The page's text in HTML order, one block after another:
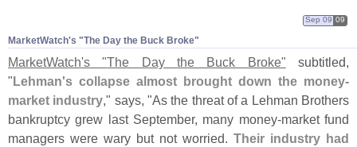
MarketWatch'​s "​The Day the Buck Broke"
Sep 09 09
MarketWatch's "The Day the Buck Broke" subtitled,
"Lehman's collapse almost brought down the money-
market industry ," says, "As the threat of a Lehman Brothers
bankruptcy grew last September, many money-market fund
managers were wary but not worried. Their industry had